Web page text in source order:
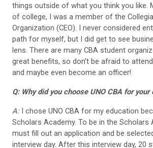
things outside of what you think you like.
of college, I was a member of the
Organization (CEO). I never considered
path for myself, but I did get to see
lens. There are many CBA student
great benefits, so don’t be afraid to
and maybe even become an officer!
Q: Why did you choose UNO CBA for your
A:I chose UNO CBA for my education
Scholars Academy. To be in the Scholars
must fill out an application and be
interview day. After this interview day, 20